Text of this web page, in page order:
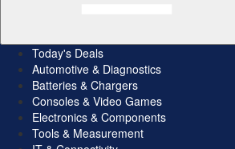
Today's Deals
Automotive & Diagnostics
Batteries & Chargers
Consoles & Video Games
Electronics & Components
Tools & Measurement